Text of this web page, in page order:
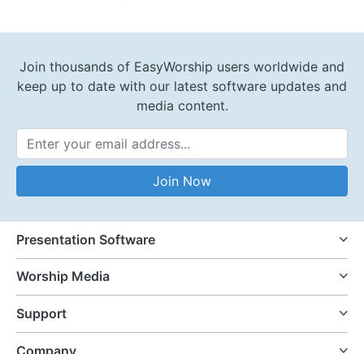
Join thousands of EasyWorship users worldwide and
keep up to date with our latest software updates and
media content.
Email Address
Join Now
Presentation Software
Worship Media
Support
Company